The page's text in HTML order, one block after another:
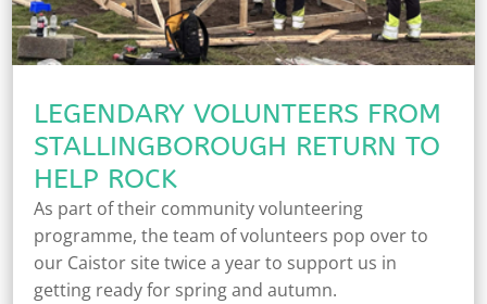
LEGENDARY VOLUNTEERS FROM
STALLINGBOROUGH RETURN TO
HELP ROCK
As part of their community volunteering
programme, the team of volunteers pop over to
our Caistor site twice a year to support us in
getting ready for spring and autumn.